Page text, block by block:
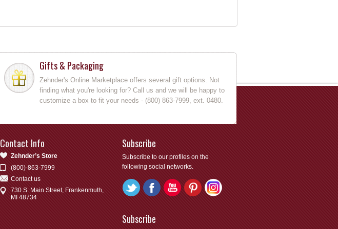
Gifts & Packaging
Zehnder's Online Marketplace offers several gift options. Not
finding what you're looking for? Call us and we will be happy to
customize a box to fit your needs - (800) 863-7999, ext. 0480.
Contact Info
Zehnder’s Store
(800)-863-7999
Contact us
730 S. Main Street, Frankenmuth,
MI 48734
Subscribe
Subscribe to our profiles on the
following social networks.
Subscribe